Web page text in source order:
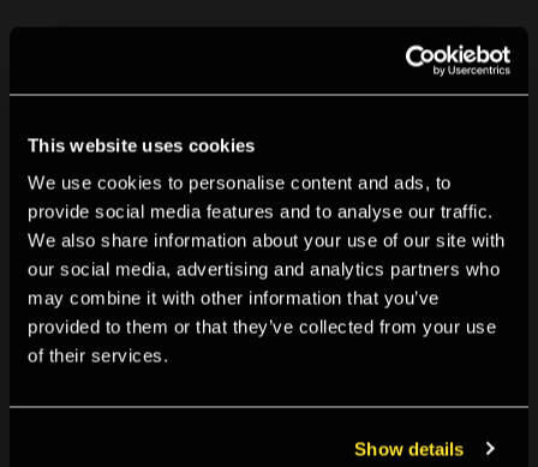
This website uses cookies
We use cookies to personalise content and ads, to
provide social media features and to analyse our traffic.
We also share information about your use of our site with
our social media, advertising and analytics partners who
may combine it with other information that you’ve
provided to them or that they’ve collected from your use
of their services.
Show details
Tue 8 Sep 2015, 18:00
Vocaloids and Alternative Universes
How are new forums are being created online through
fan and user generated music and images? This event
will see presentations from a range of people involved in